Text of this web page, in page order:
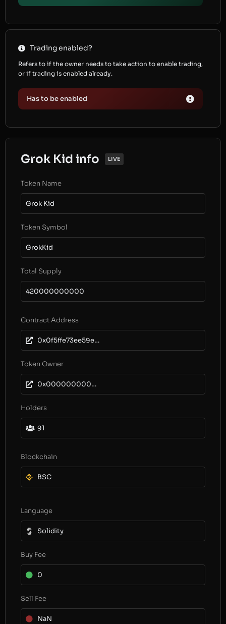
Trading enabled?
Refers to if the owner needs to take action to enable trading,
or if trading is enabled already.
Has to be enabled
Grok Kid info LIVE
Token Name
Grok Kid
Token Symbol
GrokKid
Total Supply
420000000000
Contract Address
0x0f5ffe73ee59e9aa2bb926f45dd67cca25fe4d9b
Token Owner
0x0000000000000000000000000000000000000000
Holders
91
Blockchain
BSC
Language
Solidity
Buy Fee
0
Sell Fee
NaN